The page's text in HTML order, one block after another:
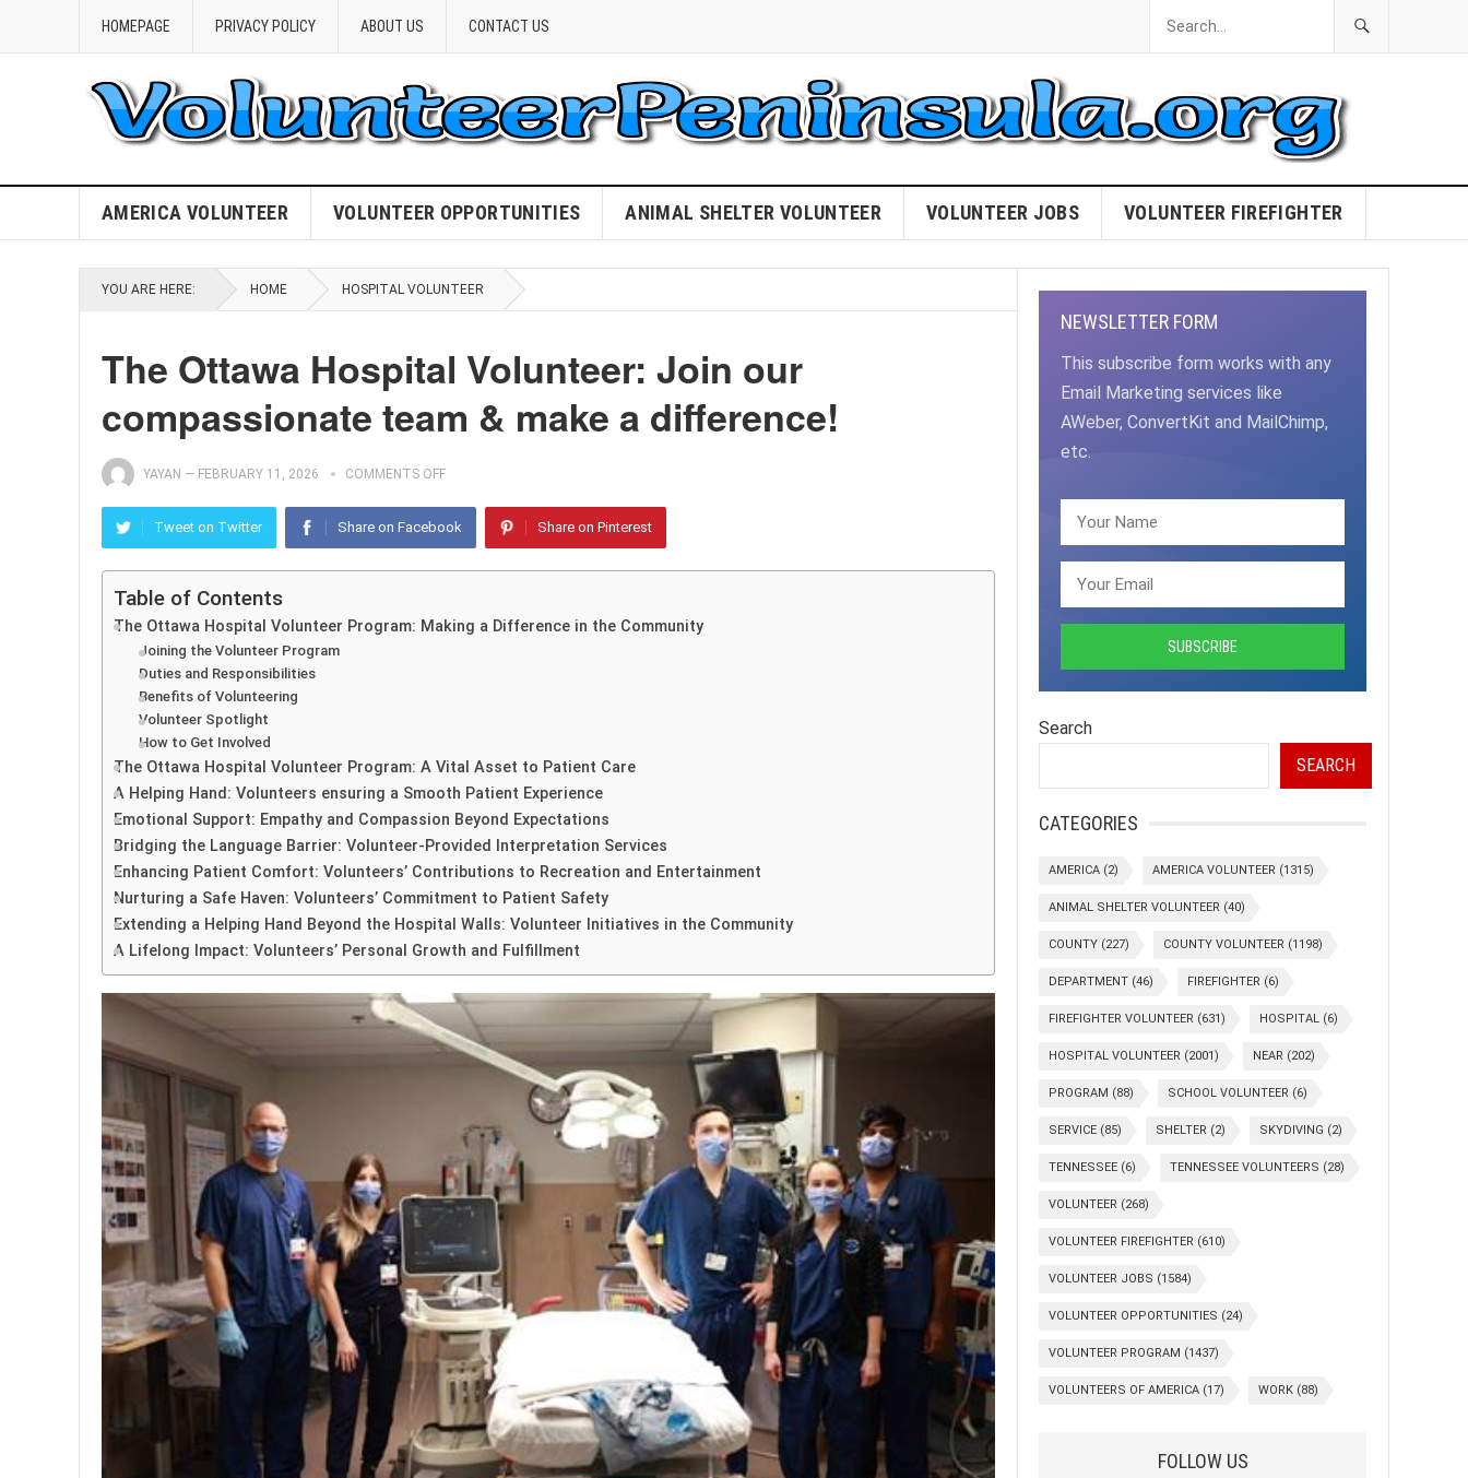
HOMEPAGE PRIVACY POLICY ABOUT US CONTACT US
AMERICA VOLUNTEER VOLUNTEER OPPORTUNITIES ANIMAL SHELTER VOLUNTEER VOLUNTEER JOBS VOLUNTEER FIREFIGHTER
YOU ARE HERE: HOME HOSPITAL VOLUNTEER
The Ottawa Hospital Volunteer: Join our
compassionate team & make a difference!
YAYAN — FEBRUARY 11, 2026 COMMENTS OFF
Tweet on Twitter Share on Facebook Share on Pinterest
Table of Contents
The Ottawa Hospital Volunteer Program: Making a Difference in the Community
Joining the Volunteer Program
Duties and Responsibilities
Benefits of Volunteering
Volunteer Spotlight
How to Get Involved
The Ottawa Hospital Volunteer Program: A Vital Asset to Patient Care
A Helping Hand: Volunteers ensuring a Smooth Patient Experience
Emotional Support: Empathy and Compassion Beyond Expectations
Bridging the Language Barrier: Volunteer-Provided Interpretation Services
Enhancing Patient Comfort: Volunteers’ Contributions to Recreation and Entertainment
Nurturing a Safe Haven: Volunteers’ Commitment to Patient Safety
Extending a Helping Hand Beyond the Hospital Walls: Volunteer Initiatives in the Community
A Lifelong Impact: Volunteers’ Personal Growth and Fulfillment
NEWSLETTER FORM
This subscribe form works with any
Email Marketing services like
AWeber, ConvertKit and MailChimp,
etc.
Search
SEARCH
CATEGORIES
AMERICA (2) AMERICA VOLUNTEER (1315)
ANIMAL SHELTER VOLUNTEER (40)
COUNTY (227) COUNTY VOLUNTEER (1198)
DEPARTMENT (46) FIREFIGHTER (6)
FIREFIGHTER VOLUNTEER (631) HOSPITAL (6)
HOSPITAL VOLUNTEER (2001) NEAR (202)
PROGRAM (88) SCHOOL VOLUNTEER (6)
SERVICE (85) SHELTER (2) SKYDIVING (2)
TENNESSEE (6) TENNESSEE VOLUNTEERS (28)
VOLUNTEER (268)
VOLUNTEER FIREFIGHTER (610)
VOLUNTEER JOBS (1584)
VOLUNTEER OPPORTUNITIES (24)
VOLUNTEER PROGRAM (1437)
VOLUNTEERS OF AMERICA (17) WORK (88)
FOLLOW US